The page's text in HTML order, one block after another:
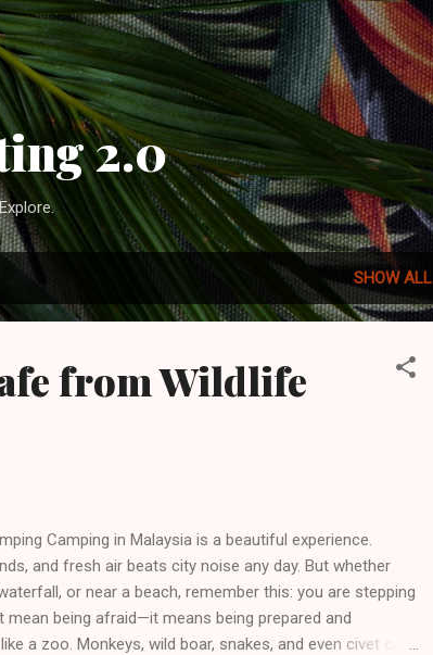
2.0
SHOW ALL
from Wildlife
Camping in Malaysia is a beautiful experience.
and fresh air beats city noise any day. But whether
or near a beach, remember this: you are stepping
mean being afraid—it means being prepared and
a zoo. Monkeys, wild boar, snakes, and even civet cats